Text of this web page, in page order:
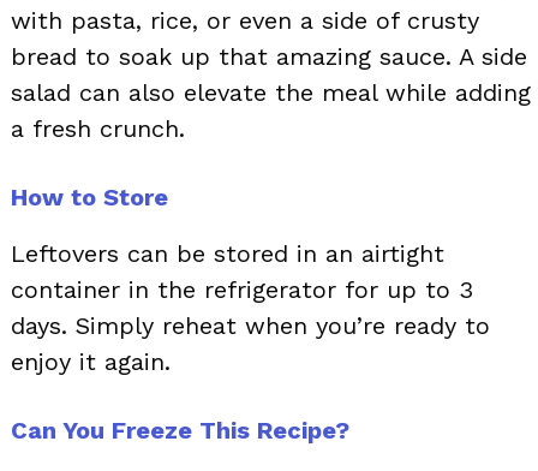
with pasta, rice, or even a side of crusty
bread to soak up that amazing sauce. A side
salad can also elevate the meal while adding
a fresh crunch.
How to Store
Leftovers can be stored in an airtight
container in the refrigerator for up to 3
days. Simply reheat when you’re ready to
enjoy it again.
Can You Freeze This Recipe?